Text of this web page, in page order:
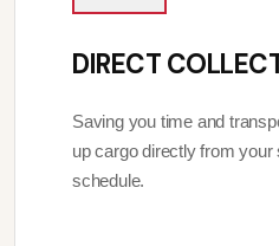
DIRECT
Saving you time and
up cargo directly from your
schedule.